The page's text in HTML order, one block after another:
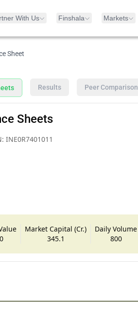
With Us Finshala Markets
Sheet
Results Peer Comparison
Sheets
INE0R7401011
Market Capital (Cr.)
345.1
Daily Volume
800